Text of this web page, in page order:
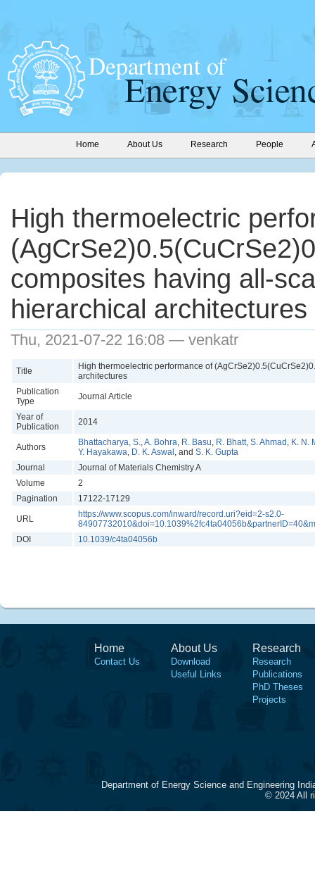
Home About Us Research People
High thermoelectric
composites having all-
hierarchical architectures
Thu, 2021-07-22 16:08 — venkatr
Title
High thermoelectric performance of
architectures
Publication
Type
Journal Article
Year of
Publication
2014
Authors Bhattacharya, S.,A. Bohra, R. Basu, R. Bhatt, S. Ahmad , K. N.
Y. Hayakawa, D. K. Aswal , and S. K. Gupta
Journal
Journal of Materials Chemistry A
Volume
2
Pagination
17122-17129
URL
https://www.scopus.com/inward/record.uri?eid=2-s2.0-
DOI
10.1039/c4ta04056b
Home
Contact Us
About Us
Download
Useful Links
Research
Research
Publications
PhD Theses
Projects
Department of Energy Science and Engineering
© 2024 All